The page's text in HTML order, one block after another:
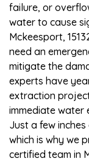
failure, or
water to cause
Mckeesport,
need an
mitigate the
experts have
extraction
immediate water
Just a few
which is why we
certified team in